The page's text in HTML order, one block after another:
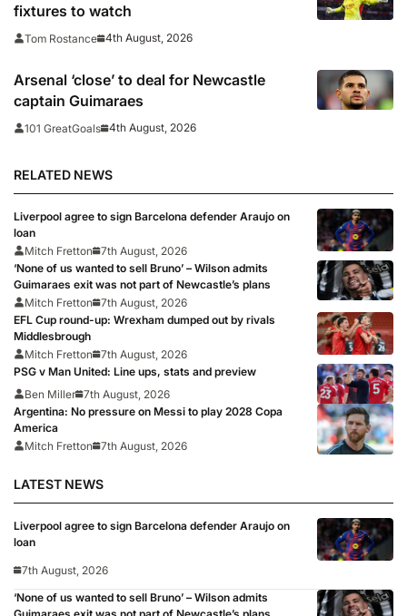
fixtures to watch
Tom Rostance 4th August, 2026
Arsenal ‘close’ to deal for Newcastle
captain Guimaraes
101 GreatGoals 4th August, 2026
RELATED NEWS
Liverpool agree to sign Barcelona defender Araujo on
loan
Mitch Fretton
7th August, 2026
‘None of us wanted to sell Bruno’ – Wilson admits
Guimaraes exit was not part of Newcastle’s plans
Mitch Fretton
7th August, 2026
EFL Cup round-up: Wrexham dumped out by rivals
Middlesbrough
Mitch Fretton
7th August, 2026
PSG v Man United: Line ups, stats and preview
Ben Miller 7th August, 2026
Argentina: No pressure on Messi to play 2028 Copa
America
Mitch Fretton
7th August, 2026
LATEST NEWS
Liverpool agree to sign Barcelona defender Araujo on
loan
7th August, 2026
‘None of us wanted to sell Bruno’ – Wilson admits